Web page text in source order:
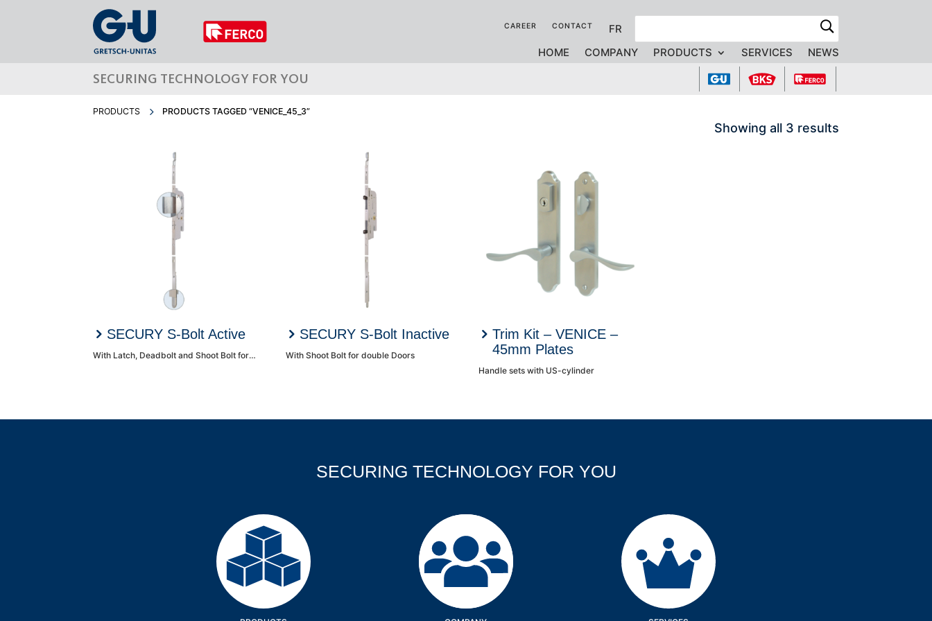
CAREER CONTACT
FR
HOME
COMPANY PRODUCTS SERVICES NEWS
SECURING TECHNOLOGY FOR YOU
PRODUCTS PRODUCTS TAGGED “VENICE_45_3”
Showing all 3 results
SECURY S-Bolt Active
With Latch, Deadbolt and Shoot Bolt for Single/Double doors
SECURY S-Bolt Inactive
With Shoot Bolt for double Doors
Trim Kit – VENICE –
45mm Plates
Handle sets with US-cylinder
SECURING TECHNOLOGY FOR YOU
Products Company Services